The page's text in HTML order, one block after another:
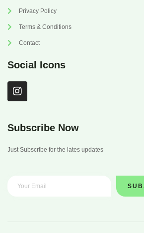
Privacy Policy
Terms & Conditions
Contact
Social Icons
I
n
a
r
Subscribe Now
Just Subscribe for the lates updates